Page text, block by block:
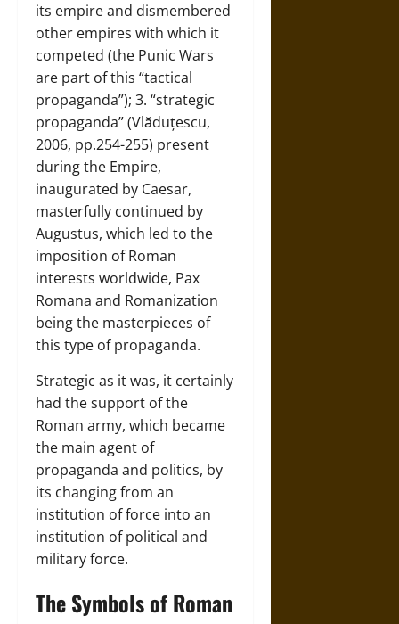
its empire and dismembered
other empires with which it
competed (the Punic Wars
are part of this “tactical
propaganda”); 3. “strategic
propaganda” (Vlăduțescu,
2006, pp.254-255) present
during the Empire,
inaugurated by Caesar,
masterfully continued by
Augustus, which led to the
imposition of Roman
interests worldwide, Pax
Romana and Romanization
being the masterpieces of
this type of propaganda.
Strategic as it was, it certainly
had the support of the
Roman army, which became
the main agent of
propaganda and politics, by
its changing from an
institution of force into an
institution of political and
military force.
The Symbols of Roman